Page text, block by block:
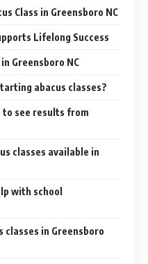
Class in Greensboro NC
Lifelong Success
Greensboro NC
abacus classes?
to see results from
classes available in
with school
classes in Greensboro